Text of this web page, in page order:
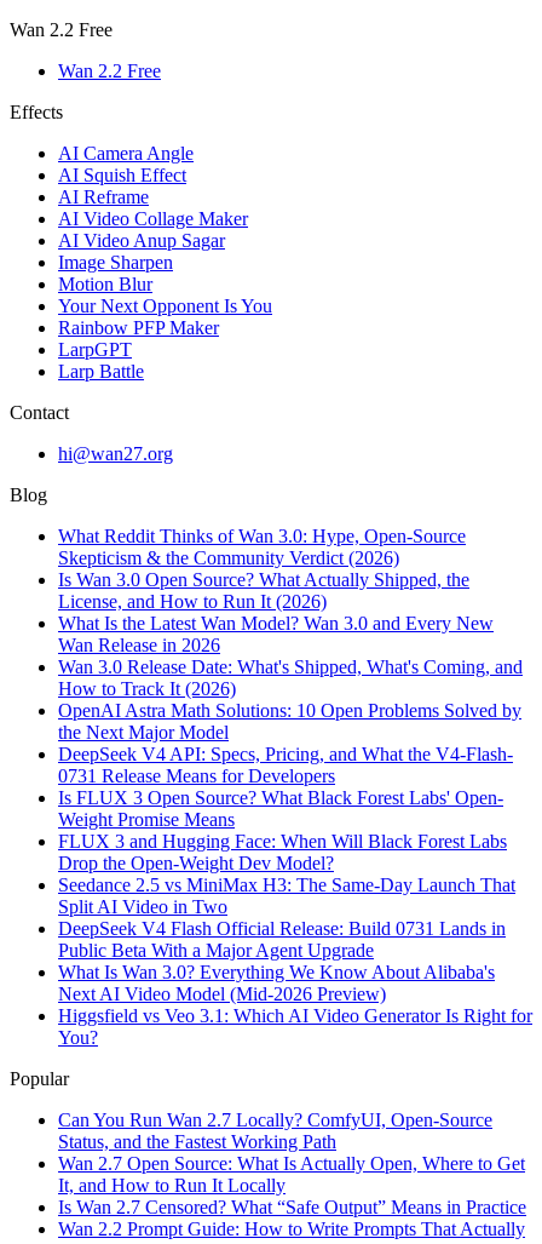
Wan 2.2 Free
Wan 2.2 Free
Effects
AI Camera Angle
AI Squish Effect
AI Reframe
AI Video Collage Maker
AI Video Anup Sagar
Image Sharpen
Motion Blur
Your Next Opponent Is You
Rainbow PFP Maker
LarpGPT
Larp Battle
Contact
hi@wan27.org
Blog
What Reddit Thinks of Wan 3.0: Hype, Open-Source
Skepticism & the Community Verdict (2026)
Is Wan 3.0 Open Source? What Actually Shipped, the
License, and How to Run It (2026)
What Is the Latest Wan Model? Wan 3.0 and Every New
Wan Release in 2026
Wan 3.0 Release Date: What's Shipped, What's Coming, and
How to Track It (2026)
OpenAI Astra Math Solutions: 10 Open Problems Solved by
the Next Major Model
DeepSeek V4 API: Specs, Pricing, and What the V4-Flash-
0731 Release Means for Developers
Is FLUX 3 Open Source? What Black Forest Labs' Open-
Weight Promise Means
FLUX 3 and Hugging Face: When Will Black Forest Labs
Drop the Open-Weight Dev Model?
Seedance 2.5 vs MiniMax H3: The Same-Day Launch That
Split AI Video in Two
DeepSeek V4 Flash Official Release: Build 0731 Lands in
Public Beta With a Major Agent Upgrade
What Is Wan 3.0? Everything We Know About Alibaba's
Next AI Video Model (Mid-2026 Preview)
Higgsfield vs Veo 3.1: Which AI Video Generator Is Right for
You?
Popular
Can You Run Wan 2.7 Locally? ComfyUI, Open-Source
Status, and the Fastest Working Path
Wan 2.7 Open Source: What Is Actually Open, Where to Get
It, and How to Run It Locally
Is Wan 2.7 Censored? What “Safe Output” Means in Practice
Wan 2.2 Prompt Guide: How to Write Prompts That Actually